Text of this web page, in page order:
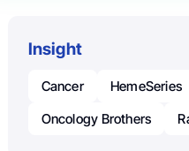
Insight
Cancer HemeSeries
Oncology Brothers